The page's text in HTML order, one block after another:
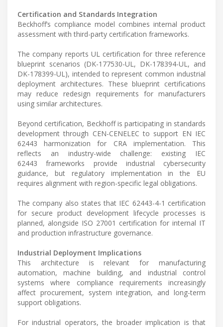
Certification and Standards Integration
Beckhoff’s compliance model combines internal product
assessment with third-party certification frameworks.
The company reports UL certification for three reference
blueprint scenarios (DK-177530-UL, DK-178394-UL, and
DK-178399-UL), intended to represent common industrial
deployment architectures. These blueprint certifications
may reduce redesign requirements for manufacturers
using similar architectures.
Beyond certification, Beckhoff is participating in standards
development through CEN-CENELEC to support EN IEC
62443 harmonization for CRA implementation. This
reflects an industry-wide challenge: existing IEC
62443 frameworks provide industrial cybersecurity
guidance, but regulatory implementation in the EU
requires alignment with region-specific legal obligations.
The company also states that IEC 62443-4-1 certification
for secure product development lifecycle processes is
planned, alongside ISO 27001 certification for internal IT
and production infrastructure governance.
Industrial Deployment Implications
This architecture is relevant for manufacturing
automation, machine building, and industrial control
systems where compliance requirements increasingly
affect procurement, system integration, and long-term
support obligations.
For industrial operators, the broader implication is that